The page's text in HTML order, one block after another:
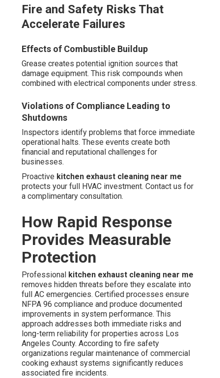
Fire and Safety Risks That
Accelerate Failures
Effects of Combustible Buildup
Grease creates potential ignition sources that
damage equipment. This risk compounds when
combined with electrical components under stress.
Violations of Compliance Leading to
Shutdowns
Inspectors identify problems that force immediate
operational halts. These events create both
financial and reputational challenges for
businesses.
Proactive kitchen exhaust cleaning near me
protects your full HVAC investment. Contact us for
a complimentary consultation.
How Rapid Response
Provides Measurable
Protection
Professional kitchen exhaust cleaning near me
removes hidden threats before they escalate into
full AC emergencies. Certified processes ensure
NFPA 96 compliance and produce documented
improvements in system performance. This
approach addresses both immediate risks and
long-term reliability for properties across Los
Angeles County. According to fire safety
organizations regular maintenance of commercial
cooking exhaust systems significantly reduces
associated fire incidents.